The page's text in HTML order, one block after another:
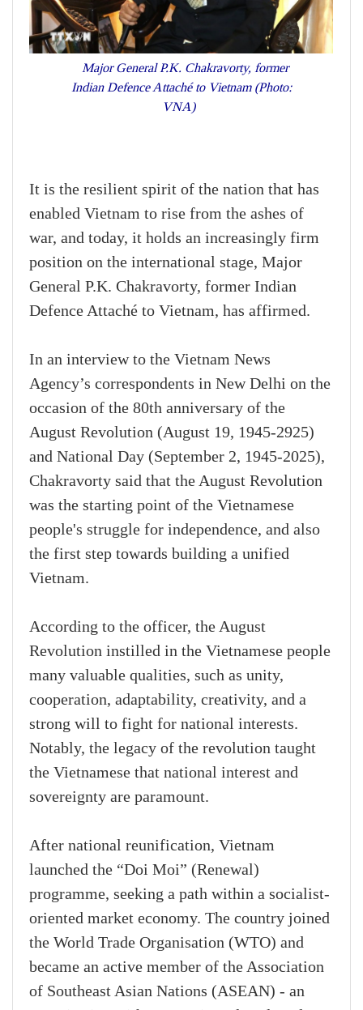
Major General P.K. Chakravorty, former
Indian Defence Attaché to Vietnam (Photo:
VNA)
It is the resilient spirit of the nation that has
enabled Vietnam to rise from the ashes of
war, and today, it holds an increasingly firm
position on the international stage, Major
General P.K. Chakravorty, former Indian
Defence Attaché to Vietnam, has affirmed.
In an interview to the Vietnam News
Agency’s correspondents in New Delhi on the
occasion of the 80th anniversary of the
August Revolution (August 19, 1945-2925)
and National Day (September 2, 1945-2025),
Chakravorty said that the August Revolution
was the starting point of the Vietnamese
people's struggle for independence, and also
the first step towards building a unified
Vietnam.
According to the officer, the August
Revolution instilled in the Vietnamese people
many valuable qualities, such as unity,
cooperation, adaptability, creativity, and a
strong will to fight for national interests.
Notably, the legacy of the revolution taught
the Vietnamese that national interest and
sovereignty are paramount.
After national reunification, Vietnam
launched the “Doi Moi” (Renewal)
programme, seeking a path within a socialist-
oriented market economy. The country joined
the World Trade Organisation (WTO) and
became an active member of the Association
of Southeast Asian Nations (ASEAN) - an